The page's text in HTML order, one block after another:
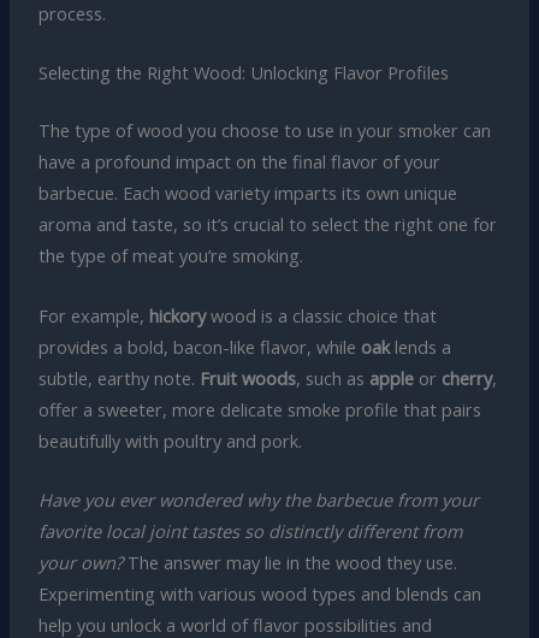
process.
Selecting the Right Wood: Unlocking Flavor Profiles
The type of wood you choose to use in your smoker can
have a profound impact on the final flavor of your
barbecue. Each wood variety imparts its own unique
aroma and taste, so it’s crucial to select the right one for
the type of meat you’re smoking.
For example, hickorywood is a classic choice that
provides a bold, bacon-like flavor, while oaklends a
subtle, earthy note. Fruit woods, such as appleor cherry,
offer a sweeter, more delicate smoke profile that pairs
beautifully with poultry and pork.
Have you ever wondered why the barbecue from your
favorite local joint tastes so distinctly different from
your own?The answer may lie in the wood they use.
Experimenting with various wood types and blends can
help you unlock a world of flavor possibilities and